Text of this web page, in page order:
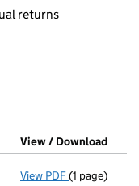
an input will reload
returns
filed at Companies
View / Download
View PDF Accounts
(1 page)